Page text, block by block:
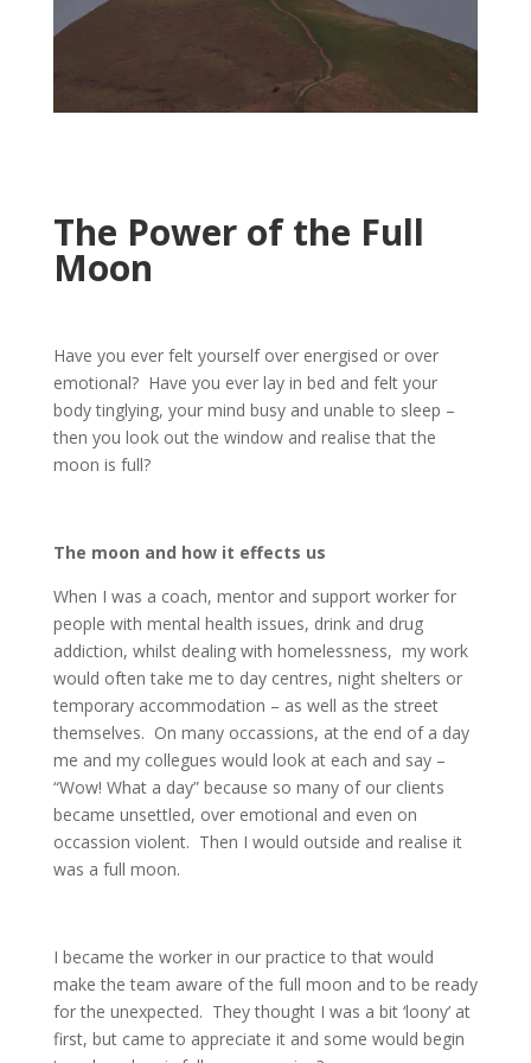
The Power of the Full
Moon
Have you ever felt yourself over energised or over
emotional? Have you ever lay in bed and felt your
body tinglying, your mind busy and unable to sleep –
then you look out the window and realise that the
moon is full?
The moon and how it effects us
When I was a coach, mentor and support worker for
people with mental health issues, drink and drug
addiction, whilst dealing with homelessness, my work
would often take me to day centres, night shelters or
temporary accommodation – as well as the street
themselves. On many occassions, at the end of a day
me and my collegues would look at each and say –
“Wow! What a day” because so many of our clients
became unsettled, over emotional and even on
occassion violent. Then I would outside and realise it
was a full moon.
I became the worker in our practice to that would
make the team aware of the full moon and to be ready
for the unexpected. They thought I was a bit ‘loony’ at
first, but came to appreciate it and some would begin